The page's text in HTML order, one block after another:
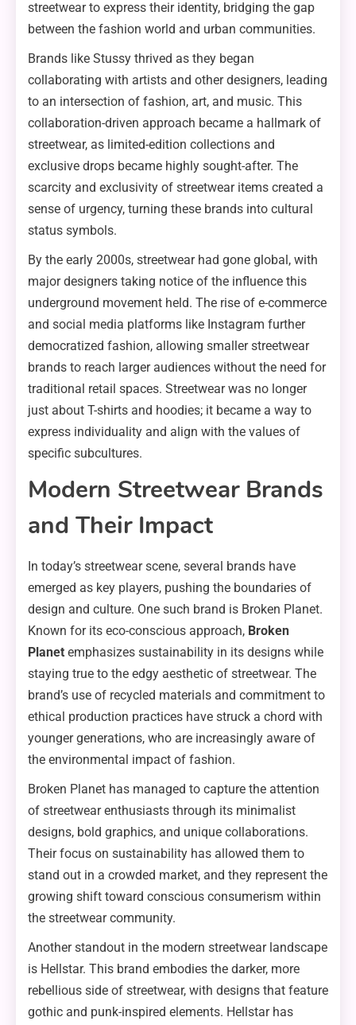
streetwear to express their identity, bridging the gap
between the fashion world and urban communities.
Brands like Stussy thrived as they began
collaborating with artists and other designers, leading
to an intersection of fashion, art, and music. This
collaboration-driven approach became a hallmark of
streetwear, as limited-edition collections and
exclusive drops became highly sought-after. The
scarcity and exclusivity of streetwear items created a
sense of urgency, turning these brands into cultural
status symbols.
By the early 2000s, streetwear had gone global, with
major designers taking notice of the influence this
underground movement held. The rise of e-commerce
and social media platforms like Instagram further
democratized fashion, allowing smaller streetwear
brands to reach larger audiences without the need for
traditional retail spaces. Streetwear was no longer
just about T-shirts and hoodies; it became a way to
express individuality and align with the values of
specific subcultures.
Modern Streetwear Brands
and Their Impact
In today’s streetwear scene, several brands have
emerged as key players, pushing the boundaries of
design and culture. One such brand is Broken Planet.
Known for its eco-conscious approach, Broken
Planet emphasizes sustainability in its designs while
staying true to the edgy aesthetic of streetwear. The
brand’s use of recycled materials and commitment to
ethical production practices have struck a chord with
younger generations, who are increasingly aware of
the environmental impact of fashion.
Broken Planet has managed to capture the attention
of streetwear enthusiasts through its minimalist
designs, bold graphics, and unique collaborations.
Their focus on sustainability has allowed them to
stand out in a crowded market, and they represent the
growing shift toward conscious consumerism within
the streetwear community.
Another standout in the modern streetwear landscape
is Hellstar. This brand embodies the darker, more
rebellious side of streetwear, with designs that feature
gothic and punk-inspired elements. Hellstar has